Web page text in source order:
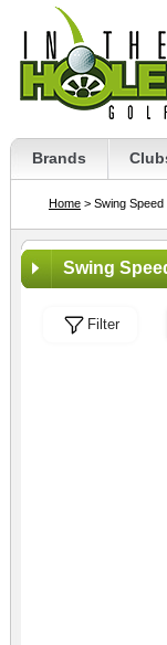
Brands
Home > Swing
Swing
Filter